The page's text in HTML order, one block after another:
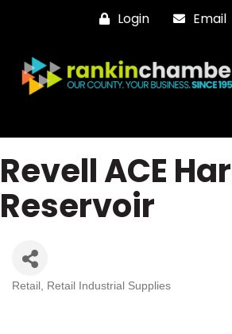
Login Email
Revell ACE
Reservoir
Categories
Retail Retail Industrial Supplies